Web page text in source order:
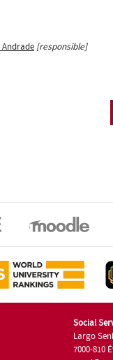
Andrade [responsible]
Social
Largo
7000-810